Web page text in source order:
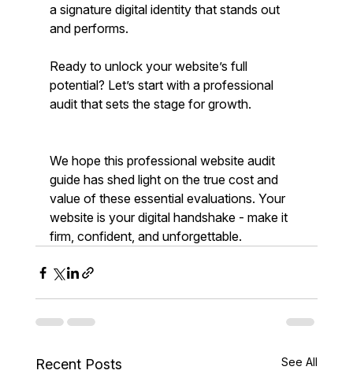
a signature digital identity that stands out
and performs.
Ready to unlock your website’s full
potential? Let’s start with a professional
audit that sets the stage for growth.
We hope this professional website audit
guide has shed light on the true cost and
value of these essential evaluations. Your
website is your digital handshake - make it
firm, confident, and unforgettable.
Recent Posts See All